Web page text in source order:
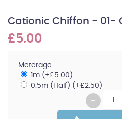
Cationic Chiffon - 01-
£5.00
Meterage
1m (+£5.00)
0.5m (Half) (+£2.50)